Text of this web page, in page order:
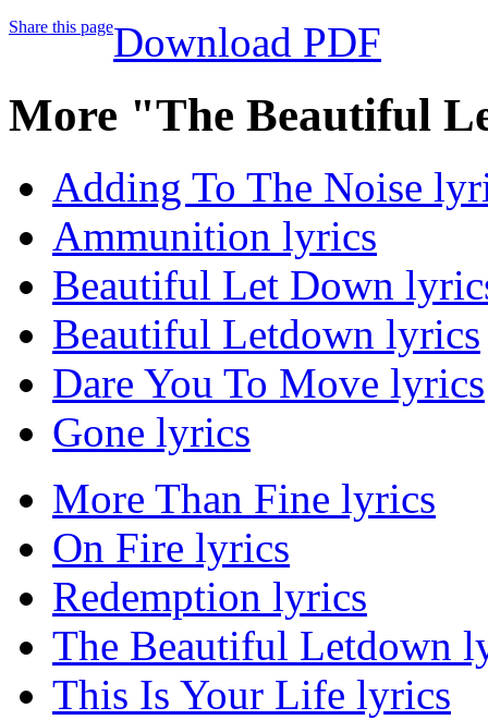
Share this pageDownload PDF
More "The Beautiful
Adding To The Noise
Ammunition lyrics
Beautiful Let Down
Beautiful Letdown lyrics
Dare You To Move lyrics
Gone lyrics
More Than Fine lyrics
On Fire lyrics
Redemption lyrics
The Beautiful Letdown
This Is Your Life lyrics